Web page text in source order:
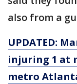
also from a
UPDATED:
injuring 1 at
metro